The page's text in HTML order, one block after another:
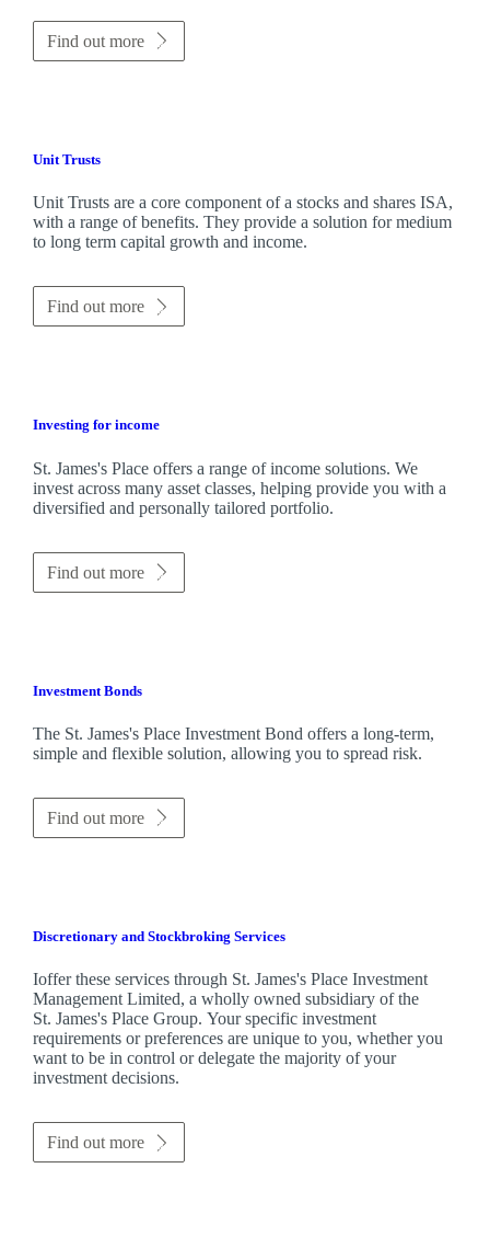
Find out more
Unit Trusts
Unit Trusts are a core component of a stocks and shares ISA,
with a range of benefits. They provide a solution for medium
to long term capital growth and income.
Find out more
Investing for income
St. James'sPlace offers a range of income solutions. We
invest across many asset classes, helping provide you with a
diversified and personally tailored portfolio.
Find out more
Investment Bonds
The St. James'sPlace Investment Bond offers a long-term,
simple and flexible solution, allowing you to spread risk.
Find out more
Discretionary and Stockbroking Services
Ioffer these services through St. James'sPlace Investment
Management Limited, a wholly owned subsidiary of the
St. James'sPlace Group. Your specific investment
requirements or preferences are unique to you, whether you
want to be in control or delegate the majority of your
investment decisions.
Find out more